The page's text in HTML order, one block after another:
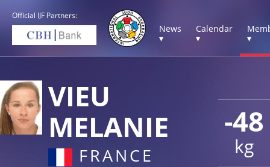
Official IJF Partners:
News
▾
Calendar
▾
▾
-48
kg
VIEU
MELANIE
FRANCE